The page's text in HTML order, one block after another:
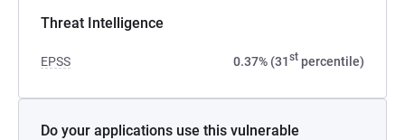
Threat Intelligence
EPSS 0.37% (31st percentile)
Do your applications use this vulnerable